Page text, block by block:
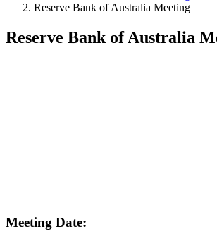
Reserve Bank of Australia Meeting
Reserve Bank of Australia
Meeting Date: